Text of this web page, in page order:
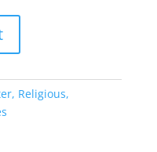
Religious,